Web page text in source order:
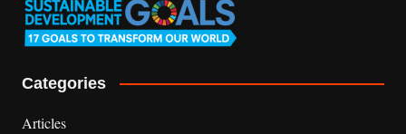
Categories
Articles